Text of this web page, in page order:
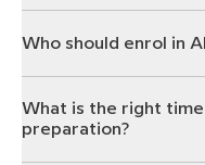
Who should enrol in
What is the right
preparation?